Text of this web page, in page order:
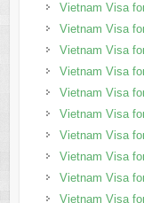
Vietnam Visa
Vietnam Visa
Vietnam Visa
Vietnam Visa
Vietnam Visa
Vietnam Visa
Vietnam Visa
Vietnam Visa
Vietnam Visa
Vietnam Visa